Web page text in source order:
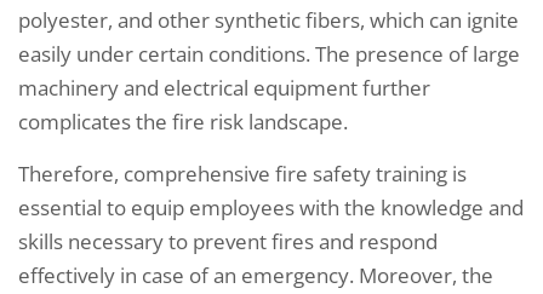
polyester, and other synthetic fibers, which can ignite
easily under certain conditions. The presence of large
machinery and electrical equipment further
complicates the fire risk landscape.
Therefore, comprehensive fire safety training is
essential to equip employees with the knowledge and
skills necessary to prevent fires and respond
effectively in case of an emergency. Moreover, the